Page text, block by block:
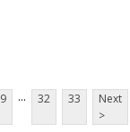
9 ... 32 33
Next
>